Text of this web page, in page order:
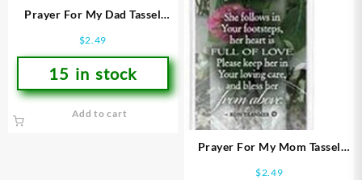
Prayer For My Dad Tassel
$2.49
15 in stock
Add to cart
Prayer For My Mom Tassel
$2.49